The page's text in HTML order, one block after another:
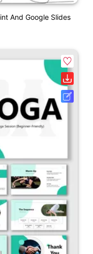
And Google Slides